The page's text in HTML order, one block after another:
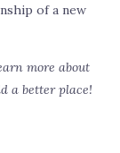
of a new
more about
a better place!